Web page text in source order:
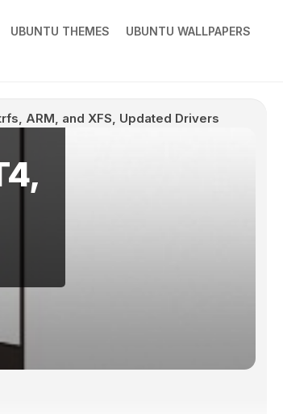
UBUNTU THEMES UBUNTU WALLPAPERS
ARM, and XFS, Updated Drivers